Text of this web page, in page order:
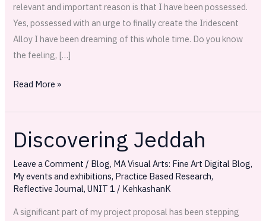
relevant and important reason is that I have been possessed.
Yes, possessed with an urge to finally create the Iridescent
Alloy I have been dreaming of this whole time. Do you know
the feeling, […]
Read More »
Discovering Jeddah
Leave a Comment / Blog, MA Visual Arts: Fine Art Digital Blog,
My events and exhibitions, Practice Based Research,
Reflective Journal,UNIT 1 / KehkashanK
A significant part of my project proposal has been stepping
Discovering
Jeddah